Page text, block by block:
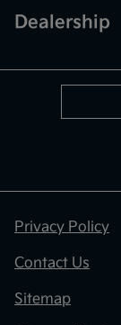
Dealership
Privacy Policy
Contact Us
Sitemap